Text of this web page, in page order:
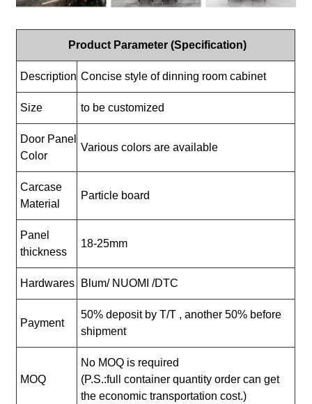
Product Parameter (Specification)
Description Concise style of dinning room cabinet
Size to be customized
Door Panel
Color
Various colors are available
Carcase
Material
Particle board
Panel
thickness
18-25mm
Hardwares Blum/ NUOMI /DTC
Payment
50% deposit by T/T , another 50% before
shipment
MOQ
No MOQ is required
(P.S.:full container quantity order can get
the economic transportation cost.)